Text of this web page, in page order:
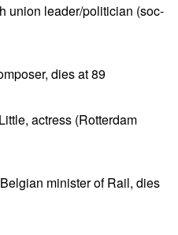
union leader/politician (soc-
dies at 89
actress (Rotterdam
minister of Rail, dies